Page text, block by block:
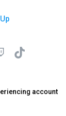
account